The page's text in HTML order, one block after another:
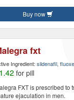
Buy now
fxt
Ingredient: sildenafil,
for pill
FXT is prescribed to
ejaculation in men.